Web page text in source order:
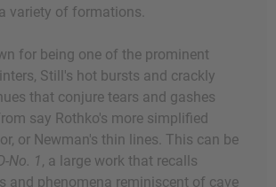
variety of formations.
for being one of the prominent
Still's hot bursts and crackly
that conjure tears and gashes
say Rothko's more simplified
or Newman's thin lines. This can be
No. 1 , a large work that recalls
and phenomena reminiscent of cave